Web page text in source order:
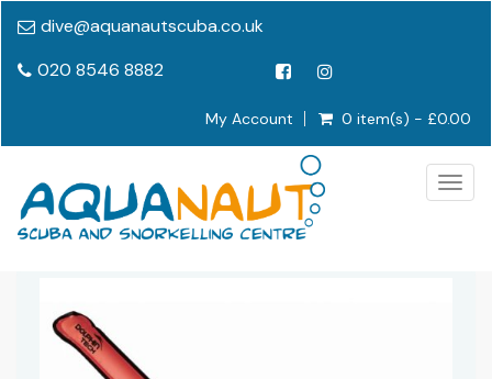
dive@aquanautscuba.co.uk
020 8546 8882
My Account 0 item(s) - £0.00